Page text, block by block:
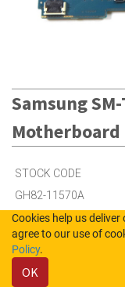
Samsung
Motherboard
STOCK CODE
GH82-11570A
Cookies help us
agree to our use of
Policy.
OK